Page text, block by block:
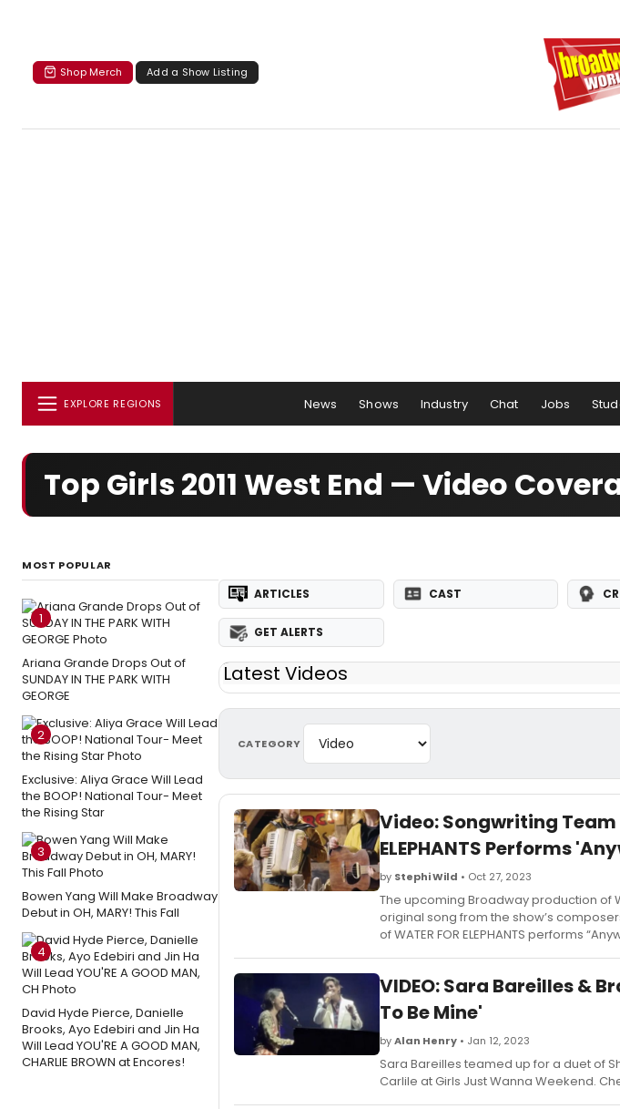
Shop Merch Add a Show Listing
EXPLORE REGIONS News Shows Industry Chat Jobs
Top Girls 2011 West End — Video
MOST POPULAR
1
Ariana Grande Drops Out of
SUNDAY IN THE PARK WITH
GEORGE
2
Exclusive: Aliya Grace Will Lead
the BOOP! National Tour- Meet
the Rising Star
3
Bowen Yang Will Make Broadway
Debut in OH, MARY! This Fall
4
David Hyde Pierce, Danielle
Brooks, Ayo Edebiri and Jin Ha
Will Lead YOU'RE A GOOD MAN,
CHARLIE BROWN at Encores!
ARTICLES CAST
GET ALERTS
Latest Videos
CATEGORY
Video: Songwriting Team
ELEPHANTS Performs
by Stephi Wild • Oct 27, 2023
The upcoming Broadway production of
original song from the show’s
of WATER FOR ELEPHANTS performs
VIDEO: Sara Bareilles &
To Be Mine'
byAlan Henry • Jan 12, 2023
Sara Bareilles teamed up for a duet of
Carlile at Girls Just Wanna Weekend.